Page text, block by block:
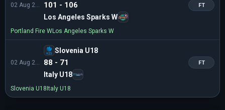
02 Aug 21:30 101 - 106
Los Angeles Sparks W
FT
Portland Fire WLos Angeles Sparks W
02 Aug 20:30
Slovenia U18
88 - 71
Italy U18
FT
Slovenia U18 Italy U18